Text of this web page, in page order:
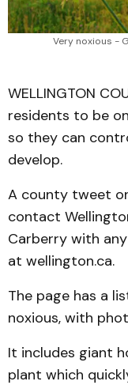
Very noxious -
WELLINGTON
residents to be
so they can
develop.
A county tweet
contact
Carberry with
at wellington.ca.
The page has a
noxious, with
It includes giant
plant which